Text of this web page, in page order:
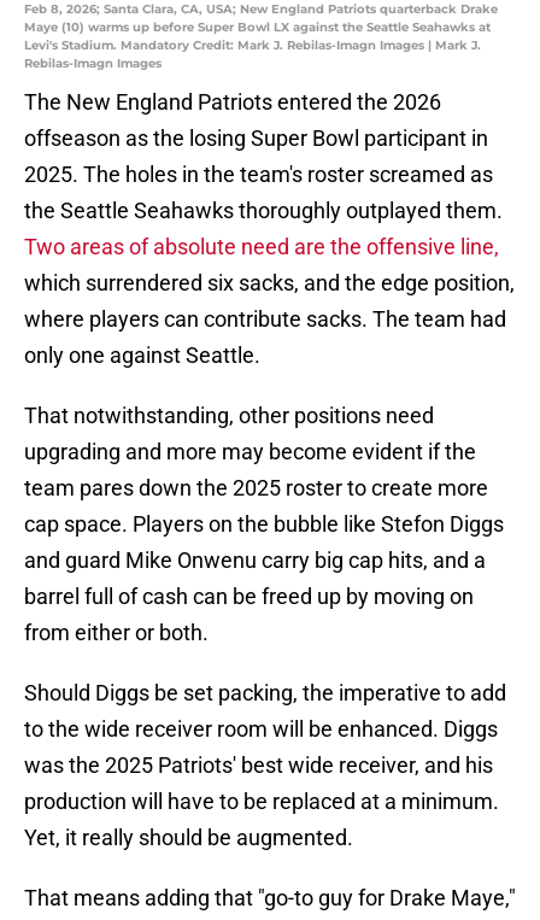
Feb 8, 2026; Santa Clara, CA, USA; New England Patriots quarterback Drake
Maye (10) warms up before Super Bowl LX against the Seattle Seahawks at
Levi's Stadium. Mandatory Credit: Mark J. Rebilas-Imagn Images | Mark J.
Rebilas-Imagn Images
The New England Patriots entered the 2026
offseason as the losing Super Bowl participant in
2025. The holes in the team's roster screamed as
the Seattle Seahawks thoroughly outplayed them.
Two areas of absolute need are the offensive line,
which surrendered six sacks, and the edge position,
where players can contribute sacks. The team had
only one against Seattle.
That notwithstanding, other positions need
upgrading and more may become evident if the
team pares down the 2025 roster to create more
cap space. Players on the bubble like Stefon Diggs
and guard Mike Onwenu carry big cap hits, and a
barrel full of cash can be freed up by moving on
from either or both.
Should Diggs be set packing, the imperative to add
to the wide receiver room will be enhanced. Diggs
was the 2025 Patriots' best wide receiver, and his
production will have to be replaced at a minimum.
Yet, it really should be augmented.
That means adding that "go-to guy for Drake Maye,"